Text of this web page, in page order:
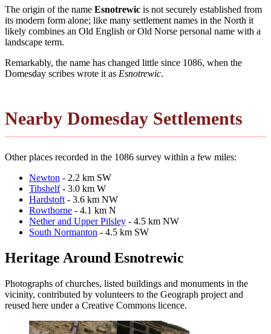
The origin of the name Esnotrewic is not securely established from
its modern form alone; like many settlement names in the North it
likely combines an Old English or Old Norse personal name with a
landscape term.
Remarkably, the name has changed little since 1086, when the
Domesday scribes wrote it as Esnotrewic.
Nearby Domesday Settlements
Other places recorded in the 1086 survey within a few miles:
Newton - 2.2 km SW
Tibshelf- 3.0 km W
Hardstoft - 3.6 km NW
Rowthorne - 4.1 km N
Nether and Upper Pilsley - 4.5 km NW
South Normanton - 4.5 km SW
Heritage Around Esnotrewic
Photographs of churches, listed buildings and monuments in the
vicinity, contributed by volunteers to the Geograph project and
reused here under a Creative Commons licence.